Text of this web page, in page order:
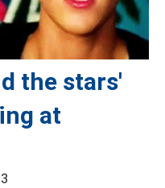
the stars'
at